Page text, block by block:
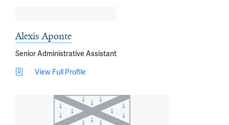
Alexis Aponte
Senior Administrative Assistant
View Full Profile